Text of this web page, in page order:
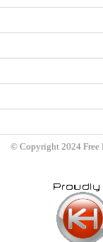
© Copyright 2024 Free